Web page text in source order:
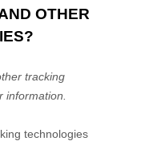
OTHER
tracking
information.
technologies